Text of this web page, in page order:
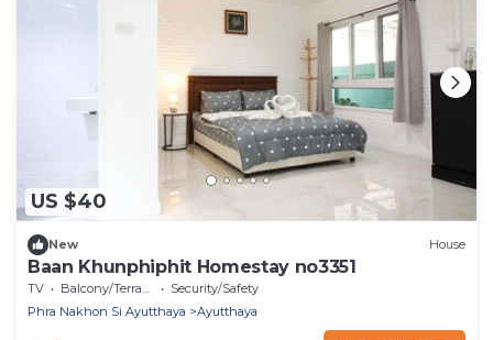
US $40
New House
Baan Khunphiphit Homestay no3351
TV Balcony/Terrace
Security/Safety
Phra Nakhon Si Ayutthaya
Ayutthaya